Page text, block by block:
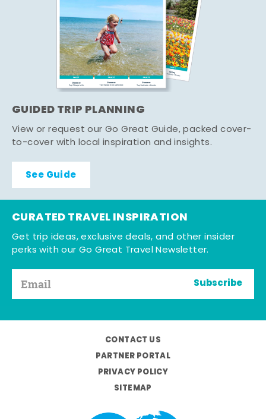
GUIDED TRIP PLANNING
View or request our Go Great Guide, packed cover-
to-cover with local inspiration and insights.
See Guide
CURATED TRAVEL INSPIRATION
Get trip ideas, exclusive deals, and other insider
perks with our Go Great Travel Newsletter.
Subscribe
CONTACT US
PARTNER PORTAL
PRIVACY POLICY
SITEMAP